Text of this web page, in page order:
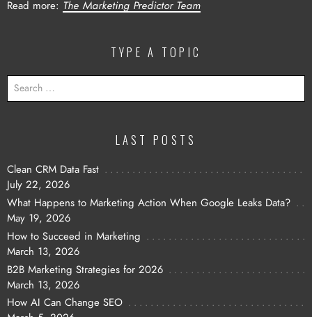
Read more: The Marketing Predictor Team
TYPE A TOPIC
FOR:
LAST POSTS
Clean CRM Data Fast
July 22, 2026
What Happens to Marketing Action When Google Leaks Data?
May 19, 2026
How to Succeed in Marketing
March 13, 2026
B2B Marketing Strategies for 2026
March 13, 2026
How AI Can Change SEO